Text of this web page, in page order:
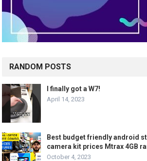
RANDOM POSTS
I finally got a W7!
April 14, 2023
Best budget friendly android
camera kit prices Mtrax 4GB
October 4, 2023